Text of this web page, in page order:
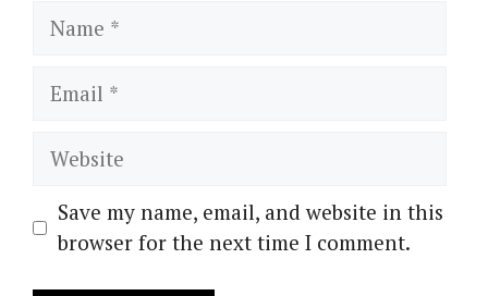
Name
Email
Website
Save my name, email, and website in this
browser for the next time I comment.